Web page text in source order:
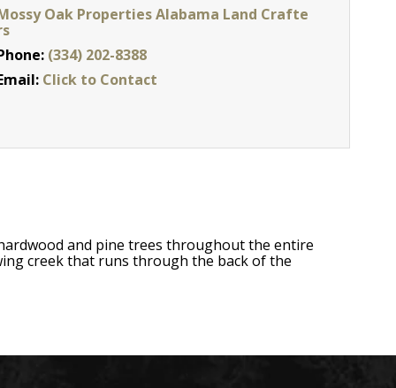
Oak Properties Alabama Land Crafte
(334) 202-8388
Click to Contact
and pine trees throughout the entire
creek that runs through the back of the